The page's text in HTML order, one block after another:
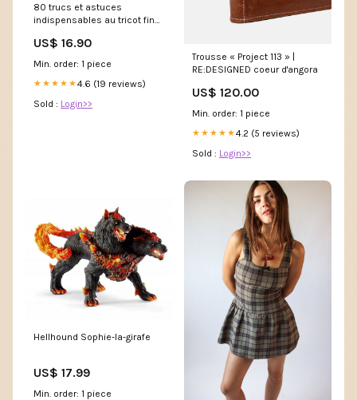
80 trucs et astuces
indispensables au tricot fin
US$ 16.90
Min. order: 1 piece
★★★★★4.6 (19 reviews)
Sold : Login>>
Trousse « Project 113 » |
RE:DESIGNED coeur d'angora
US$ 120.00
Min. order: 1 piece
★★★★★4.2 (5 reviews)
Sold : Login>>
Hellhound Sophie-la-girafe
US$ 17.99
Min. order: 1 piece